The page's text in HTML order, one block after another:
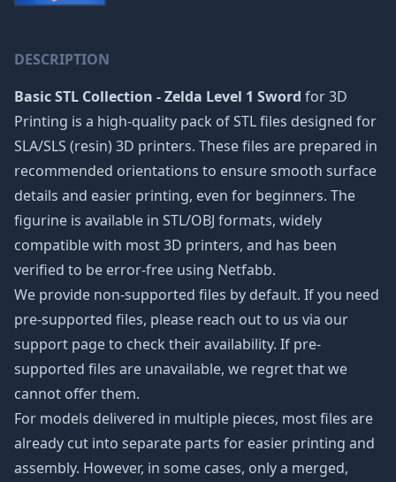
DESCRIPTION
Basic STL Collection - Zelda Level 1 Sword for 3D
Printing is a high-quality pack of STL files designed for
SLA/SLS (resin) 3D printers. These files are prepared in
recommended orientations to ensure smooth surface
details and easier printing, even for beginners. The
figurine is available in STL/OBJ formats, widely
compatible with most 3D printers, and has been
verified to be error-free using Netfabb.
We provide non-supported files by default. If you need
pre-supported files, please reach out to us via our
support page to check their availability. If pre-
supported files are unavailable, we regret that we
cannot offer them.
For models delivered in multiple pieces, most files are
already cut into separate parts for easier printing and
assembly. However, in some cases, only a merged,